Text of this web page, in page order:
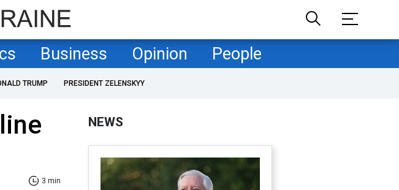
Business Opinion People
TRUMP PRESIDENT ZELENSKYY
3 min
NEWS